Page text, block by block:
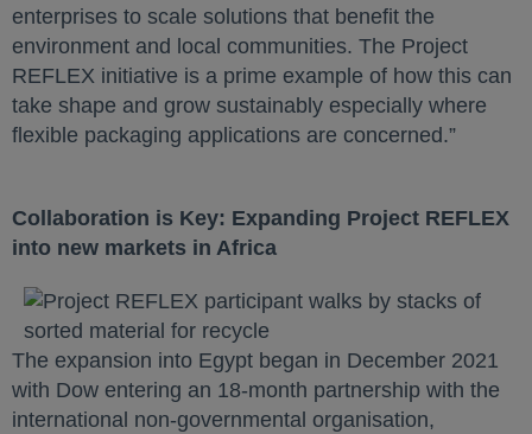
enterprises to scale solutions that benefit the
environment and local communities. The Project
REFLEX initiative is a prime example of how this can
take shape and grow sustainably especially where
flexible packaging applications are concerned.”
Collaboration is Key: Expanding Project REFLEX
into new markets in Africa
The expansion into Egypt began in December 2021
with Dow entering an 18-month partnership with the
international non-governmental organisation,